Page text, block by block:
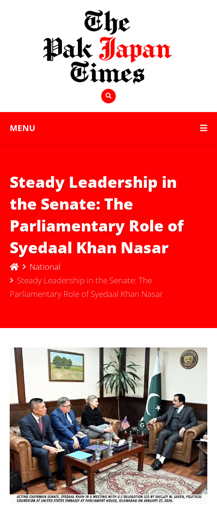
MENU
Steady Leadership in
the Senate: The
Parliamentary Role of
Syedaal Khan Nasar
National
Steady Leadership in the Senate: The
Parliamentary Role of Syedaal Khan Nasar